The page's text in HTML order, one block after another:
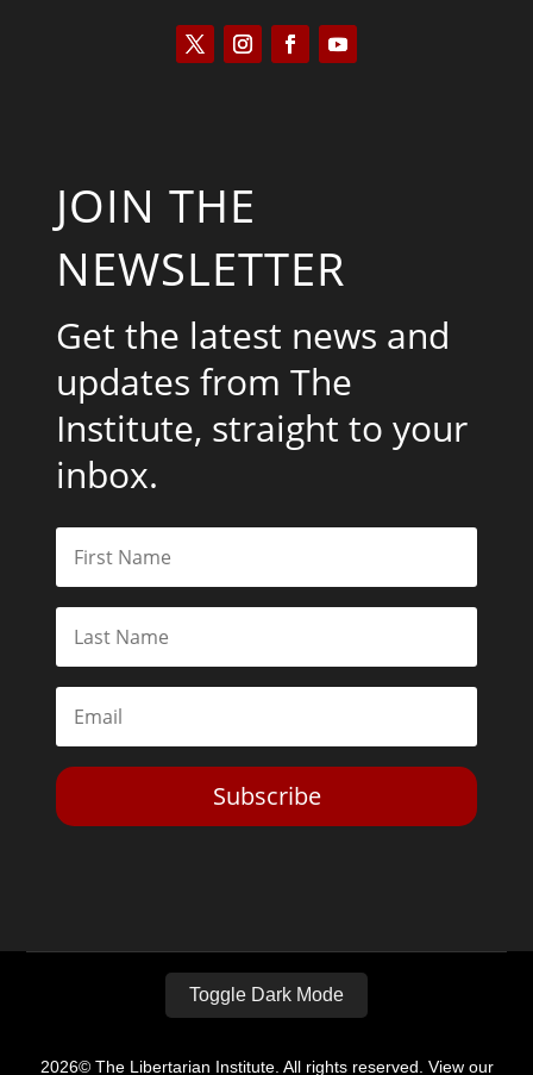
JOIN THE
NEWSLETTER
Get the latest news and
updates from The
Institute, straight to your
inbox.
Subscribe
Toggle Dark Mode
2026© The Libertarian Institute. All rights reserved. View our